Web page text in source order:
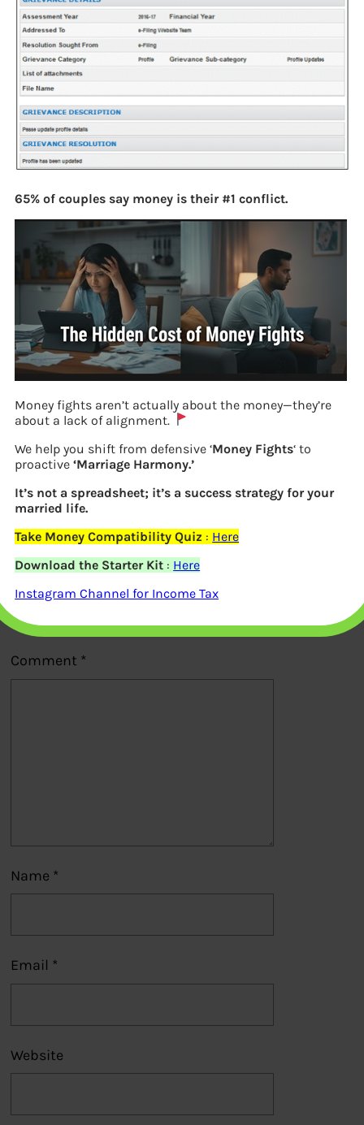
Previous
Leave a Reply
Your email address will not be
published.
Comment *
Name *
Email *
Website
65% of couples say money is their #1 conflict.
Money fights aren’t actually about the money—they’re
about a lack of alignment.
We help you shift from defensive ‘Money Fights‘ to
proactive‘Marriage Harmony.’
It’s not a spreadsheet; it’s a success strategy for your
married life.
Take Money Compatibility Quiz : Here
Download the Starter Kit : Here
Instagram Channel for Income Tax